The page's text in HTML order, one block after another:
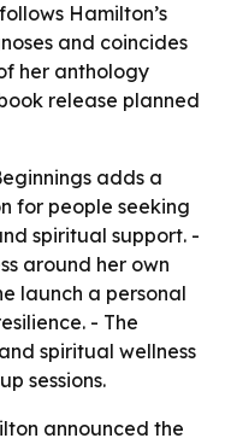
Hamilton’s
and coincides
her anthology
release planned
adds a
for people seeking
spiritual support. -
around her own
launch a personal
- The
spiritual wellness
sessions.
announced the